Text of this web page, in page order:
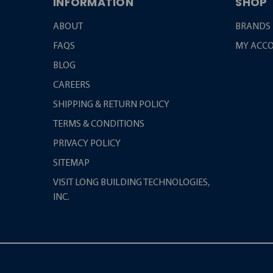
ABOUT
FAQS
BLOG
CAREERS
SHIPPING & RETURN POLICY
TERMS & CONDITIONS
PRIVACY POLICY
SITEMAP
VISIT LONG BUILDING TECHNOLOGIES,
INC.
BRANDS
MY